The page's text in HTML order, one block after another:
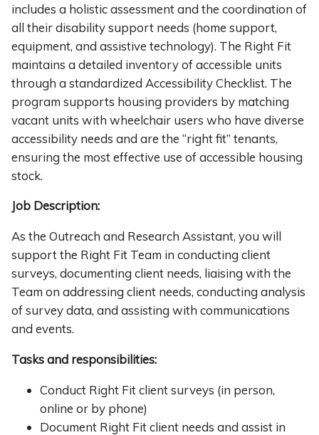
includes a holistic assessment and the coordination of
all their disability support needs (home support,
equipment, and assistive technology). The Right Fit
maintains a detailed inventory of accessible units
through a standardized Accessibility Checklist. The
program supports housing providers by matching
vacant units with wheelchair users who have diverse
accessibility needs and are the “right fit” tenants,
ensuring the most effective use of accessible housing
stock.
Job Description:
As the Outreach and Research Assistant, you will
support the Right Fit Team in conducting client
surveys, documenting client needs, liaising with the
Team on addressing client needs, conducting analysis
of survey data, and assisting with communications
and events.
Tasks and responsibilities:
Conduct Right Fit client surveys (in person,
online or by phone)
Document Right Fit client needs and assist in